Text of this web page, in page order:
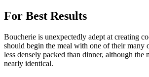
For Best Results
Boucherie is unexpectedly adept at creating
should begin the meal with one of their many
less densely packed than dinner, although the
nearly identical.